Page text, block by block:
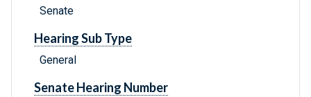
Senate
Hearing Sub Type
General
Senate Hearing Number